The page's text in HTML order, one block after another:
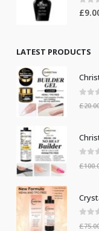
0
£
LATEST PRODUCTS
£
£
£